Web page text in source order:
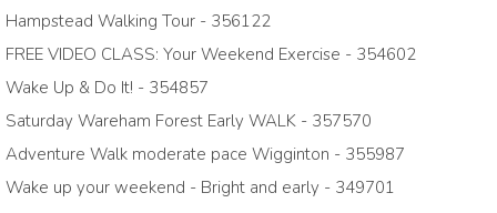
Hampstead Walking Tour - 356122
FREE VIDEO CLASS: Your Weekend Exercise - 354602
Wake Up & Do It! - 354857
Saturday Wareham Forest Early WALK - 357570
Adventure Walk moderate pace Wigginton - 355987
Wake up your weekend - Bright and early - 349701